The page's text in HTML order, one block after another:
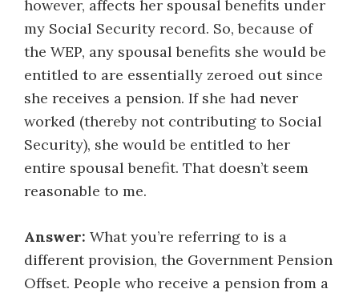
however, affects her spousal benefits under
my Social Security record. So, because of
the WEP, any spousal benefits she would be
entitled to are essentially zeroed out since
she receives a pension. If she had never
worked (thereby not contributing to Social
Security), she would be entitled to her
entire spousal benefit. That doesn’t seem
reasonable to me.
Answer: What you’re referring to is a
different provision, the Government Pension
Offset. People who receive a pension from a